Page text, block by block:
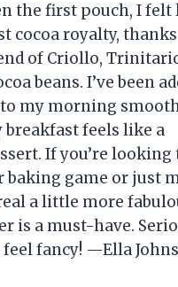
the first pouch, I felt
cocoa royalty,
of Criollo,
beans. I’ve been
my morning
breakfast feels like a
If you’re looking
baking game or just
a little more
is a must-have.
feel fancy! —Ella